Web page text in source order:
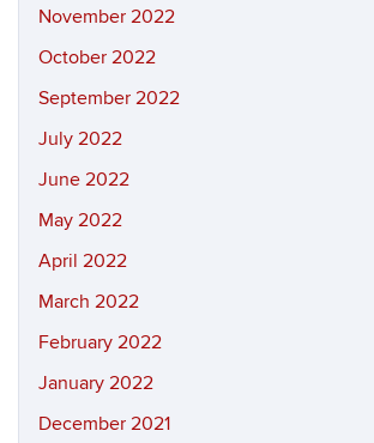
November 2022
October 2022
September 2022
July 2022
June 2022
May 2022
April 2022
March 2022
February 2022
January 2022
December 2021